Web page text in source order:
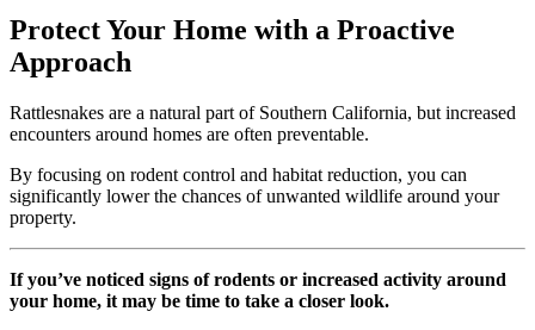
Protect Your Home with a Proactive
Approach
Rattlesnakes are a natural part of Southern California, but increased
encounters around homes are often preventable.
By focusing on rodent control and habitat reduction, you can
significantly lower the chances of unwanted wildlife around your
property.
If you’ve noticed signs of rodents or increased activity around
your home, it may be time to take a closer look.